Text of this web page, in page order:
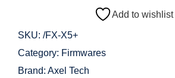
Add to wishlist
SKU: /FX-X5+
Category: Firmwares
Brand: Axel Tech